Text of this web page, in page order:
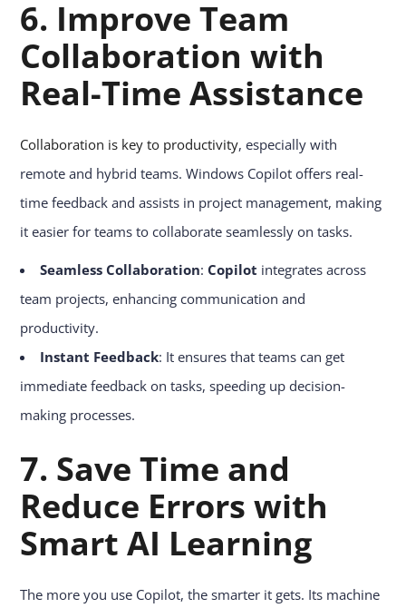
6. Improve Team
Collaboration with
Real-Time Assistance
Collaboration is key to productivity, especially with
remote and hybrid teams. Windows Copilot offers real-
time feedback and assists in project management, making
it easier for teams to collaborate seamlessly on tasks.
Seamless Collaboration: Copilot integrates across
team projects, enhancing communication and
productivity.
Instant Feedback: It ensures that teams can get
immediate feedback on tasks, speeding up decision-
making processes.
7. Save Time and
Reduce Errors with
Smart AI Learning
The more you use Copilot, the smarter it gets. Its machine